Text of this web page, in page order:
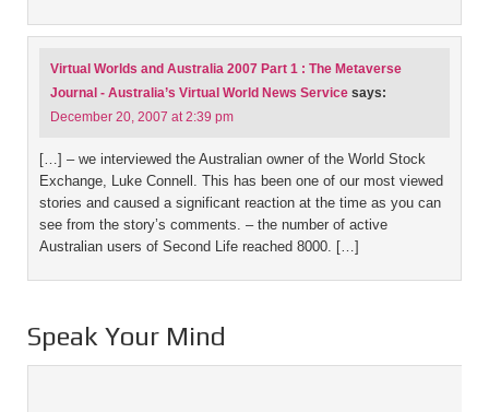
Virtual Worlds and Australia 2007 Part 1 : The Metaverse
Journal - Australia’s Virtual World News Service says:
December 20, 2007 at 2:39 pm
[…] – we interviewed the Australian owner of the World Stock
Exchange, Luke Connell. This has been one of our most viewed
stories and caused a significant reaction at the time as you can
see from the story’s comments. – the number of active
Australian users of Second Life reached 8000. […]
Speak Your Mind